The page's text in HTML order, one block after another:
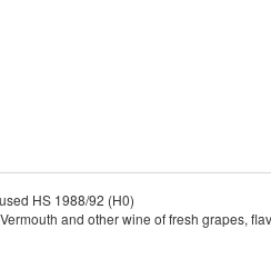
HS 1988/92 (H0)
and other wine of fresh grapes,